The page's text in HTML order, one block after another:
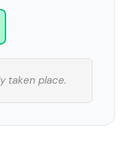
taken place.